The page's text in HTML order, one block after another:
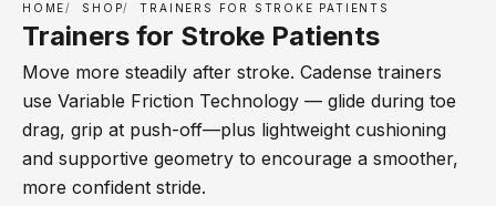
HOME SHOP TRAINERS FOR STROKE PATIENTS
Trainers for Stroke Patients
Move more steadily after stroke. Cadense trainers
use Variable Friction Technology — glide during toe
drag, grip at push-off—plus lightweight cushioning
and supportive geometry to encourage a smoother,
more confident stride.